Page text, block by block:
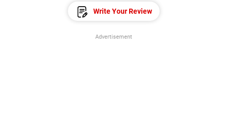
Write Your Review
Advertisement